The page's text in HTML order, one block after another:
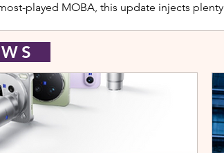
played MOBA, this update injects